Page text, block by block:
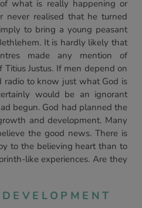
what is really happening or
never realised that he turned
to bring a young peasant
It is hardly likely that
made any mention of
Justus. If men depend on
radio to know just what God is
would be an ignorant
begun. God had planned the
and development. Many
the good news. There is
to the believing heart than to
like experiences. Are they